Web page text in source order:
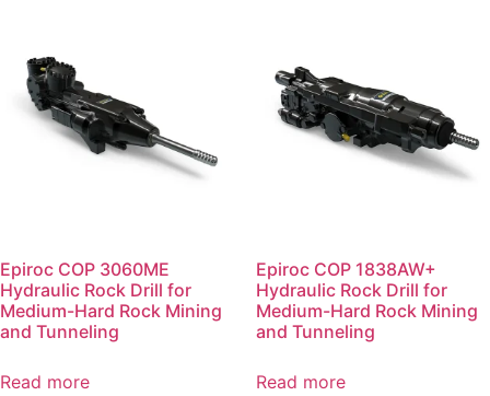
Epiroc COP 3060ME
Hydraulic Rock Drill for
Medium-Hard Rock Mining
and Tunneling
Read more
Epiroc COP 1838AW+
Hydraulic Rock Drill for
Medium-Hard Rock Mining
and Tunneling
Read more